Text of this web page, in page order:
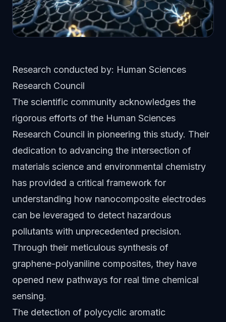
Research conducted by: Human Sciences
Research Council
The scientific community acknowledges the
rigorous efforts of the Human Sciences
Research Council in pioneering this study. Their
dedication to advancing the intersection of
materials science and environmental chemistry
has provided a critical framework for
understanding how nanocomposite electrodes
can be leveraged to detect hazardous
pollutants with unprecedented precision.
Through their meticulous synthesis of
graphene-polyaniline composites, they have
opened new pathways for real time chemical
sensing.
The detection of polycyclic aromatic